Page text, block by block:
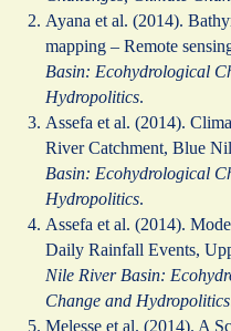
Ayana et al. (2014).
mapping – Remote
Basin: Ecohydrological
Hydropolitics.
Assefa et al. (2014).
River Catchment, Blue
Basin: Ecohydrological
Hydropolitics.
Assefa et al. (2014).
Daily Rainfall Events,
Nile River Basin:
Change and Hydropolitics
Melesse et al. (2014). A